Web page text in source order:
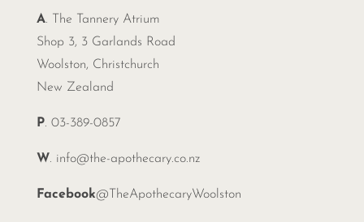
A. The Tannery Atrium
Shop 3, 3 Garlands Road
Woolston, Christchurch
New Zealand
P. 03-389-0857
W. info@the-apothecary.co.nz
Facebook@TheApothecaryWoolston